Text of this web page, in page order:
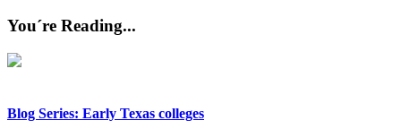
You´re Reading...
Blog Series: Early Texas colleges